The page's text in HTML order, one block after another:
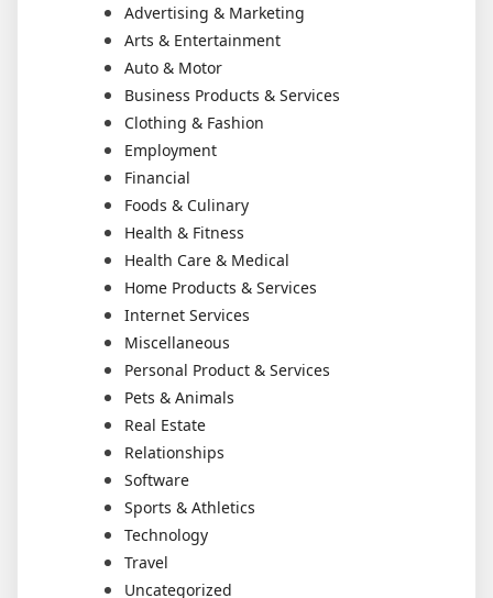
Advertising & Marketing
Arts & Entertainment
Auto & Motor
Business Products & Services
Clothing & Fashion
Employment
Financial
Foods & Culinary
Health & Fitness
Health Care & Medical
Home Products & Services
Internet Services
Miscellaneous
Personal Product & Services
Pets & Animals
Real Estate
Relationships
Software
Sports & Athletics
Technology
Travel
Uncategorized